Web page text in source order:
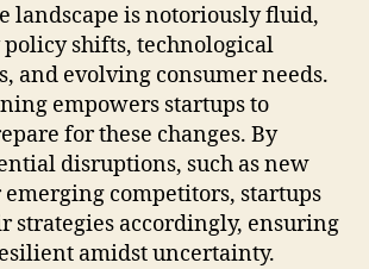
landscape is notoriously fluid,
shifts, technological
and evolving consumer needs.
empowers startups to
for these changes. By
disruptions, such as new
competitors, startups
strategies accordingly, ensuring
amidst uncertainty.